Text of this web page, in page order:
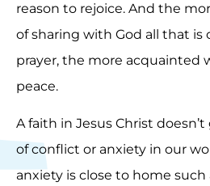
reason to rejoice. And the
of sharing with God all that is
prayer, the more acquainted
peace.
A faith in Jesus Christ
of conflict or anxiety in our
anxiety is close to home such